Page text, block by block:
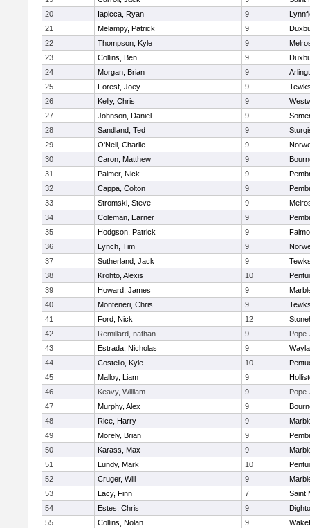
20
Iapicca, Ryan 9
21
Melampy, Patrick 9
22
Thompson, Kyle 9
23
Collins, Ben 9
24
Morgan, Brian 9
25
Forest, Joey 9
26
Kelly, Chris 9
27
Johnson, Daniel 9
28
Sandland, Ted 9
29
O'Neil, Charlie 9
30
Caron, Matthew 9
31
Palmer, Nick 9
32
Cappa, Colton 9
33
Stromski, Steve 9
34
Coleman, Earner 9
35
Hodgson, Patrick 9
36
Lynch, Tim 9
37
Sutherland, Jack 9
38
Krohto, Alexis 10
39
Howard, James 9
40
Monteneri, Chris 9
41
Ford, Nick 12
42
Remillard, nathan 9
Pope
43
Estrada, Nicholas 9
44
Costello, Kyle 10
45
Malloy, Liam 9
46
Keavy, William 9
Pope
47
Murphy, Alex 9
48
Rice, Harry 9
49
Morely, Brian 9
50
Karass, Max 9
51
Lundy, Mark 10
52
Cruger, Will 9
53
Lacy, Finn 7
Saint
54
Estes, Chris 9
55
Collins, Nolan 9